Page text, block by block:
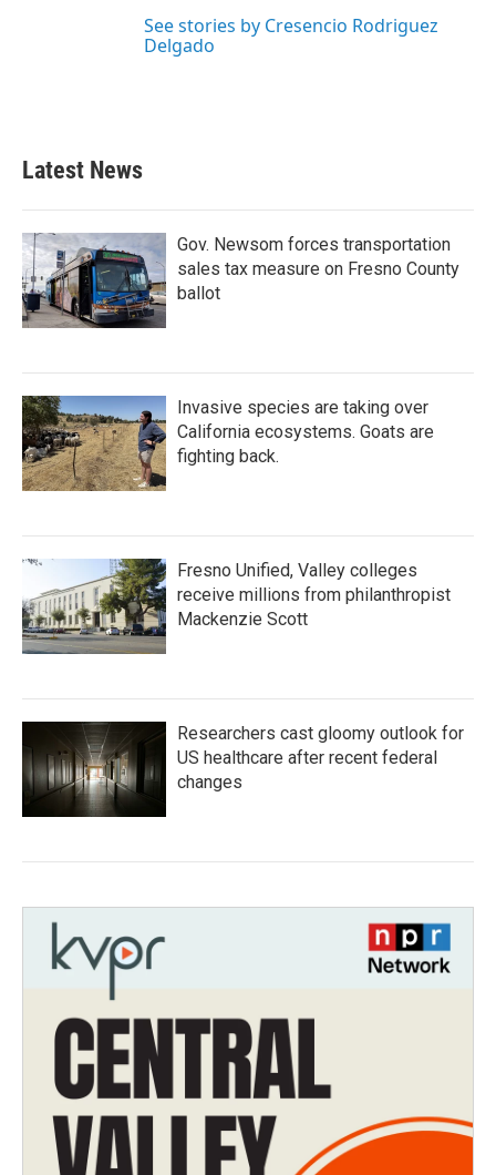
See stories by Cresencio Rodriguez
Delgado
Latest News
Gov. Newsom forces transportation
sales tax measure on Fresno County
ballot
Invasive species are taking over
California ecosystems. Goats are
fighting back.
Fresno Unified, Valley colleges
receive millions from philanthropist
Mackenzie Scott
Researchers cast gloomy outlook for
US healthcare after recent federal
changes